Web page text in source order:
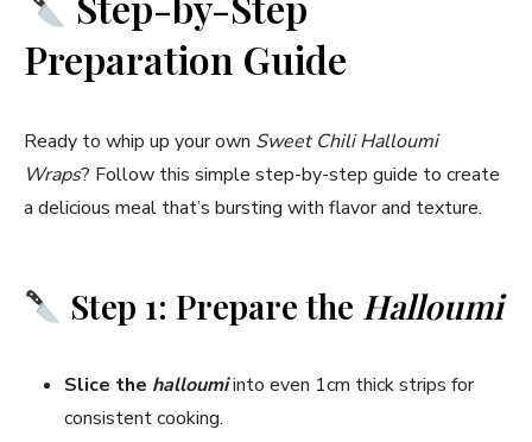
Preparation Guide
Ready to whip up your own Sweet Chili Halloumi
Wraps? Follow this simple step-by-step guide to create
a delicious meal that’s bursting with flavor and texture.
Step 1: Prepare the Halloumi
Slice the halloumiinto even 1cm thick strips for
consistent cooking.